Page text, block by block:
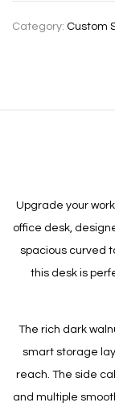
Category: Custom
Upgrade your
office desk,
spacious curved
this desk is
The rich dark
smart storage
reach. The side
and multiple